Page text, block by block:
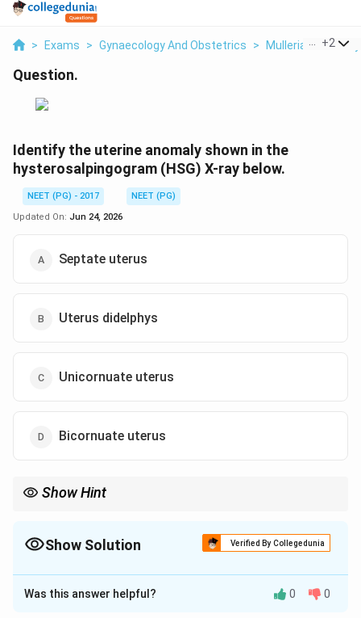
> Exams > Gynaecology And Obstetrics > Mullerian +2
Question.
Identify the uterine anomaly shown in the
hysterosalpingogram (HSG) X-ray below.
NEET (PG) - 2017
NEET (PG)
Updated On: Jun 24, 2026
Septate uterus
Uterus didelphys
Unicornuate uterus
Bicornuate uterus
Show Hint
Show Solution Verified By Collegedunia
The Correct Option isC
Solution and Explanation
Was this answer helpful? 0 0